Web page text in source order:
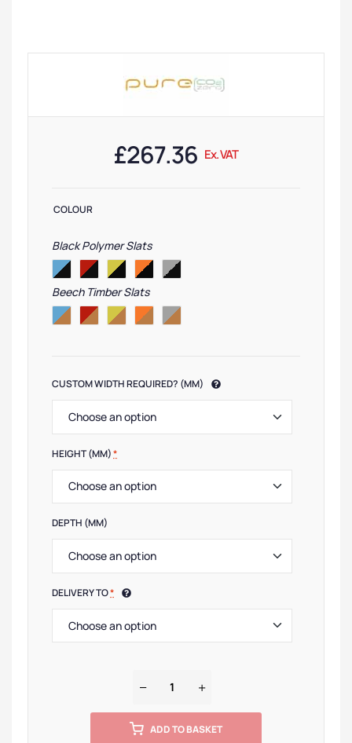
£267.36 Ex. VAT
COLOUR
Black Polymer Slats
Beech Timber Slats
CUSTOM WIDTH REQUIRED? (MM)
HEIGHT (MM)*
DEPTH (MM)
DELIVERY TO*
ADD TO BASKET